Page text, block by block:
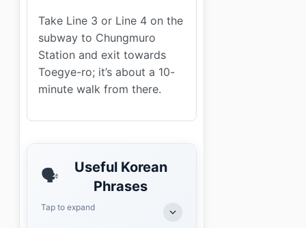
Take Line 3 or Line 4 on the
subway to Chungmuro
Station and exit towards
Toegye-ro; it’s about a 10-
minute walk from there.
🗣️
Useful Korean
Phrases
Tap to expand